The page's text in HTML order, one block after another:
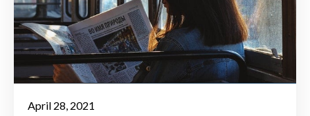
April 28, 2021